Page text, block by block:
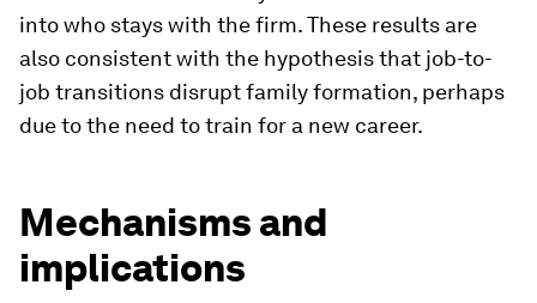
into who stays with the firm. These results are
also consistent with the hypothesis that job-to-
job transitions disrupt family formation, perhaps
due to the need to train for a new career.
Mechanisms and
implications